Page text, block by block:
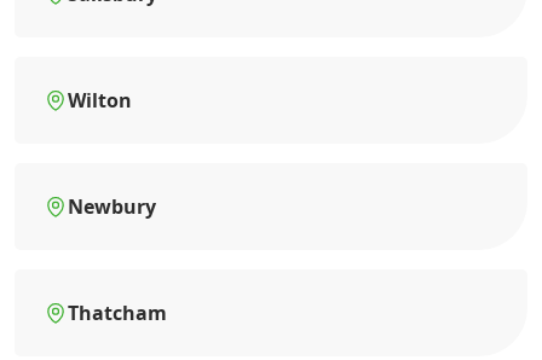
Wilton
Newbury
Thatcham